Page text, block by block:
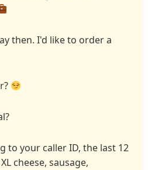
then. I'd like to order a
to your caller ID, the last 12
cheese, sausage,